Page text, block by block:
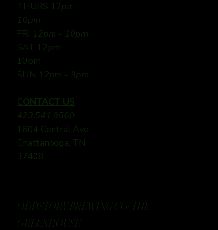
THURS 12pm -
10pm
FRI 12pm - 10pm
SAT 12pm -
10pm
SUN 12pm - 9pm
CONTACT US
423.541.8560
1604 Central Ave
Chattanooga, TN
37408
ODDSTORY BREWING CO: THE
GREENHOUSE